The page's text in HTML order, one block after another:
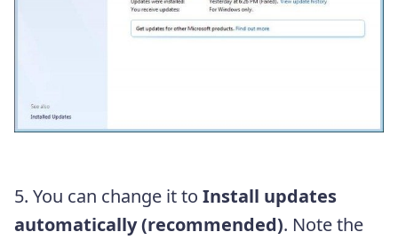
5. You can change it to Install updates
automatically (recommended). Note the